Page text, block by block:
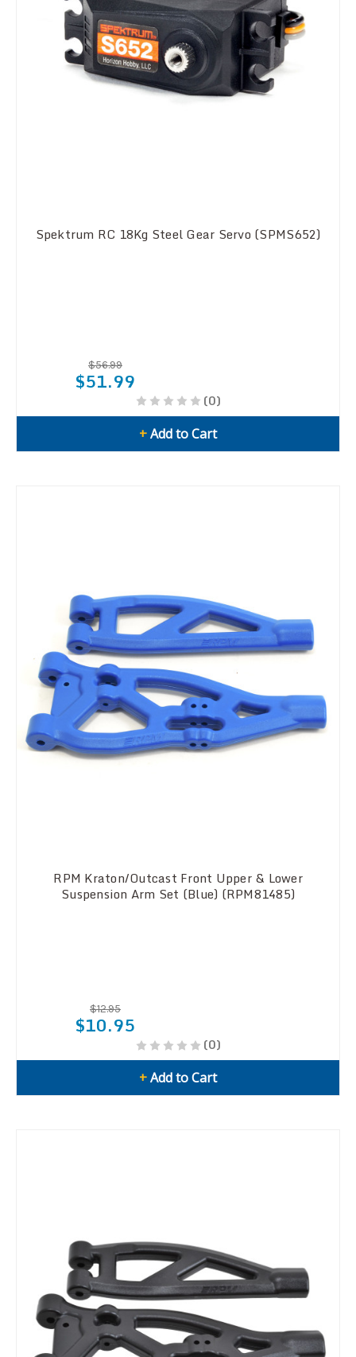
Spektrum RC 18Kg Steel Gear Servo (SPMS652)
$56.99
$51.99
(0)
+Add to Cart
RPM Kraton/Outcast Front Upper & Lower
Suspension Arm Set (Blue) (RPM81485)
$12.95
$10.95
(0)
+Add to Cart